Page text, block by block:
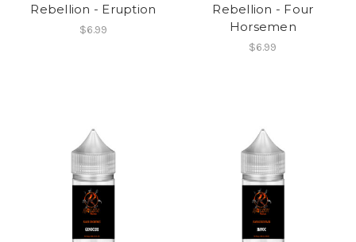
Rebellion - Eruption
$6.99
Rebellion - Four
Horsemen
$6.99